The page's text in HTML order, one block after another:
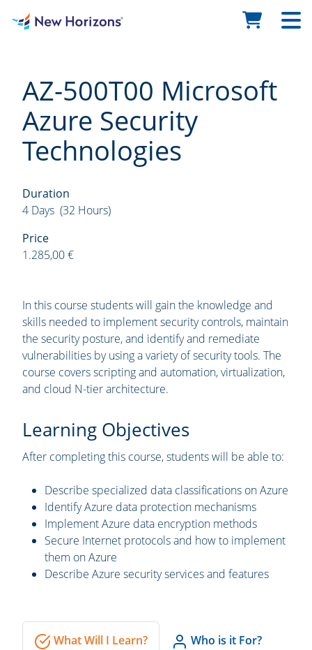
AZ-500T00 Microsoft
Azure Security
Technologies
Duration
4 Days (32 Hours)
Price
1.285,00 €
In this course students will gain the knowledge and
skills needed to implement security controls, maintain
the security posture, and identify and remediate
vulnerabilities by using a variety of security tools. The
course covers scripting and automation, virtualization,
and cloud N-tier architecture.
Learning Objectives
After completing this course, students will be able to:
Describe specialized data classifications on Azure
Identify Azure data protection mechanisms
Implement Azure data encryption methods
Secure Internet protocols and how to implement
them on Azure
Describe Azure security services and features
What Will I Learn? Who is it For?